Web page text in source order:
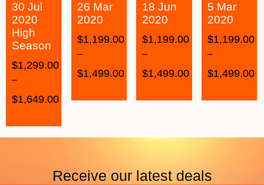
30 Jul
2020
High
Season
$1,299.00
–
$1,649.00
26 Mar
2020
$1,199.00
–
$1,499.00
18 Jun
2020
$1,199.00
–
$1,499.00
5 Mar
2020
$1,199.00
–
$1,499.00
Receive our latest deals